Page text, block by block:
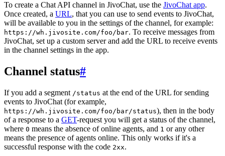
To create a Chat API channel in JivoChat, use the JivoChat app.
Once created, a URL, that you can use to send events to JivoChat,
will be available to you in the settings of the channel, for example:
https://wh.jivosite.com/foo/bar. To receive messages from
JivoChat, set up a custom server and add the URL to receive events
in the channel settings in the app.
Channel status#
If you add a segment /status at the end of the URL for sending
events to JivoChat (for example,
https://wh.jivosite.com/foo/bar/status), then in the body
of a response to a GET-request you will get a status of the channel,
where 0 means the absence of online agents, and 1 or any other
means the presence of agents online. This only works if it's a
successful response with the code 2xx.